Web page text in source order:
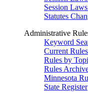
Session
Statutes
Administrative
Keyword
Current Rules
Rules by
Rules
Minnesota
State Register